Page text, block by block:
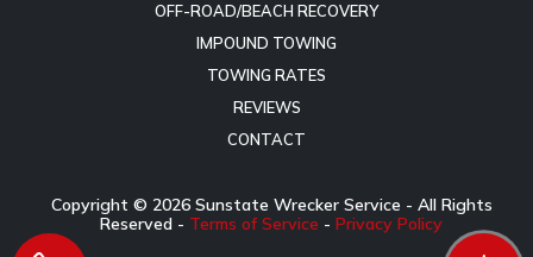
OFF-ROAD/BEACH RECOVERY
IMPOUND TOWING
TOWING RATES
REVIEWS
CONTACT
Copyright © 2026Sunstate Wrecker Service - All Rights
Reserved - Terms of Service - Privacy Policy